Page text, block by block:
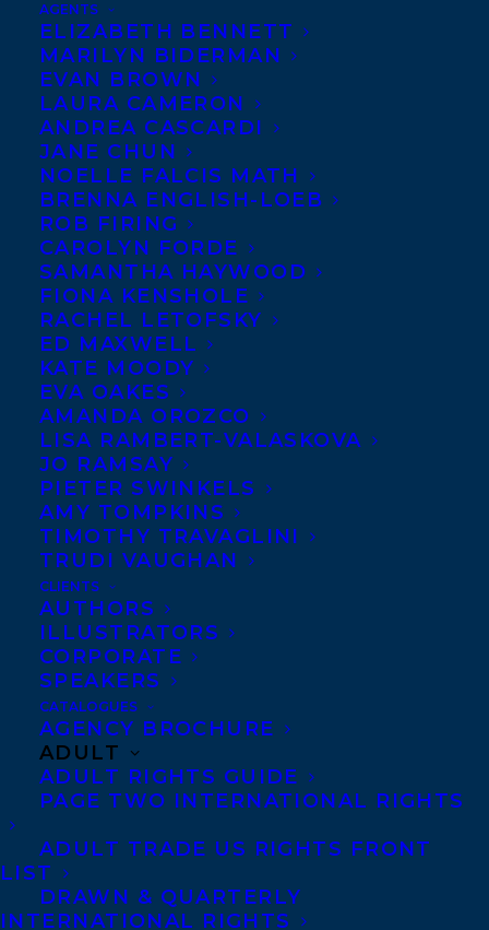
AGENTS
ELIZABETH BENNETT
MARILYN BIDERMAN
EVAN BROWN
LAURA CAMERON
ANDREA CASCARDI
JANE CHUN
NOELLE FALCIS MATH
BRENNA ENGLISH-LOEB
ROB FIRING
CAROLYN FORDE
SAMANTHA HAYWOOD
FIONA KENSHOLE
RACHEL LETOFSKY
ED MAXWELL
KATE MOODY
EVA OAKES
AMANDA OROZCO
LISA RAMBERT-VALASKOVA
JO RAMSAY
PIETER SWINKELS
AMY TOMPKINS
TIMOTHY TRAVAGLINI
TRUDI VAUGHAN
CLIENTS
AUTHORS
ILLUSTRATORS
CORPORATE
SPEAKERS
CATALOGUES
AGENCY BROCHURE
ADULT
ADULT RIGHTS GUIDE
PAGE TWO INTERNATIONAL RIGHTS
ADULT TRADE US RIGHTS FRONT
LIST
DRAWN & QUARTERLY
INTERNATIONAL RIGHTS
APRIL 8, 2021 INAWARDS ,CHILDRENS' AND YA
BRENNA ENGLISH-LOEB
Stuchner — Oy
Children’s Book Award, which is given
biannually to the funniest Canadian
children’s author in memory of author and
teacher Joan Betty Stuchner. The winners
will be announced on Zoom on May 15,
2021.
WORLD: Twelve-year-old Mya Parsons
could save the world and organize her
family, if only she had her own cell phone.